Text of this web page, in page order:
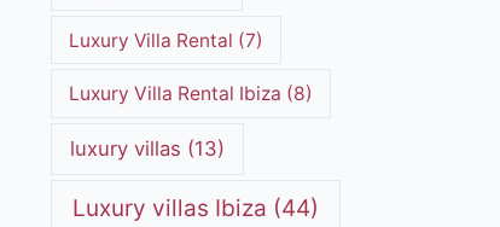
Luxury Villa Rental (7)
Luxury Villa Rental Ibiza (8)
luxury villas (13)
Luxury villas Ibiza (44)